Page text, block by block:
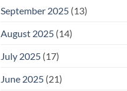
September 2025(13)
August 2025(14)
July 2025(17)
June 2025(21)